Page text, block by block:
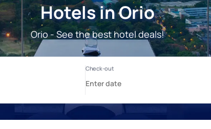
Hotels in Orio
Orio - See the best hotel deals!